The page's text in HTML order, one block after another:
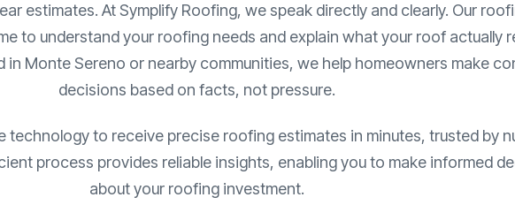
estimates. At Symplify Roofing, we speak directly and clearly. Our
to understand your roofing needs and explain what your roof actually
in Monte Sereno or nearby communities, we help homeowners make
decisions based on facts, not pressure.
technology to receive precise roofing estimates in minutes, trusted by
process provides reliable insights, enabling you to make informed
about your roofing investment.